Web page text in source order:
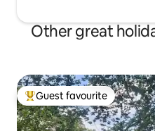
Other great
Top guest favourite
Guest favourite